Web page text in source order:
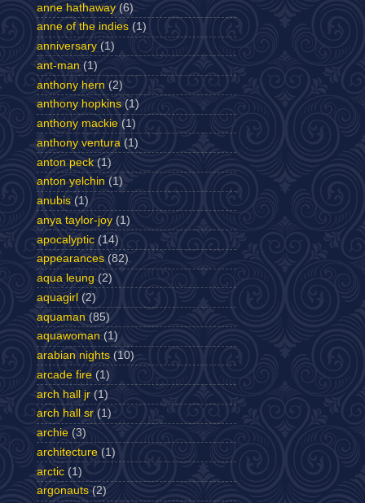
anne hathaway (6)
anne of the indies (1)
anniversary (1)
ant-man (1)
anthony hern (2)
anthony hopkins (1)
anthony mackie (1)
anthony ventura (1)
anton peck (1)
anton yelchin (1)
anubis (1)
anya taylor-joy (1)
apocalyptic (14)
appearances (82)
aqua leung (2)
aquagirl (2)
aquaman (85)
aquawoman (1)
arabian nights (10)
arcade fire (1)
arch hall jr (1)
arch hall sr (1)
archie (3)
architecture (1)
arctic (1)
argonauts (2)